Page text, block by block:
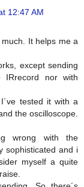
12:47 AM
It helps me a
except sending
IRrecord nor with
tested it with a
the oscilloscope.
wrong with the
sophisticated and i
myself a quite